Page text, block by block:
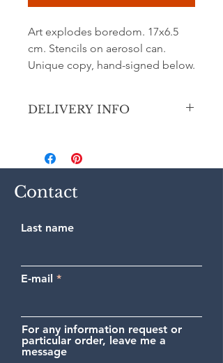
Art explodes boredom. 17x6.5
cm. Stencils on aerosol can.
Unique copy, hand-signed below.
DELIVERY INFO
Contact
Last name
E-mail
For any information request or
particular order, leave me a
message